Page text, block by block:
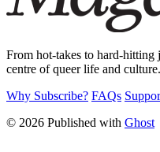
From hot-takes to hard-hitting
centre of queer life and culture.
Why Subscribe? FAQs
© 2026 Published with Ghost